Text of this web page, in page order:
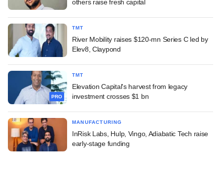
others raise fresh capital
TMT
River Mobility raises $120-mn Series C led by
Elev8, Claypond
PRO
TMT
Elevation Capital's harvest from legacy
investment crosses $1 bn
MANUFACTURING
InRisk Labs, Hulp, Vingo, Adiabatic Tech raise
early-stage funding